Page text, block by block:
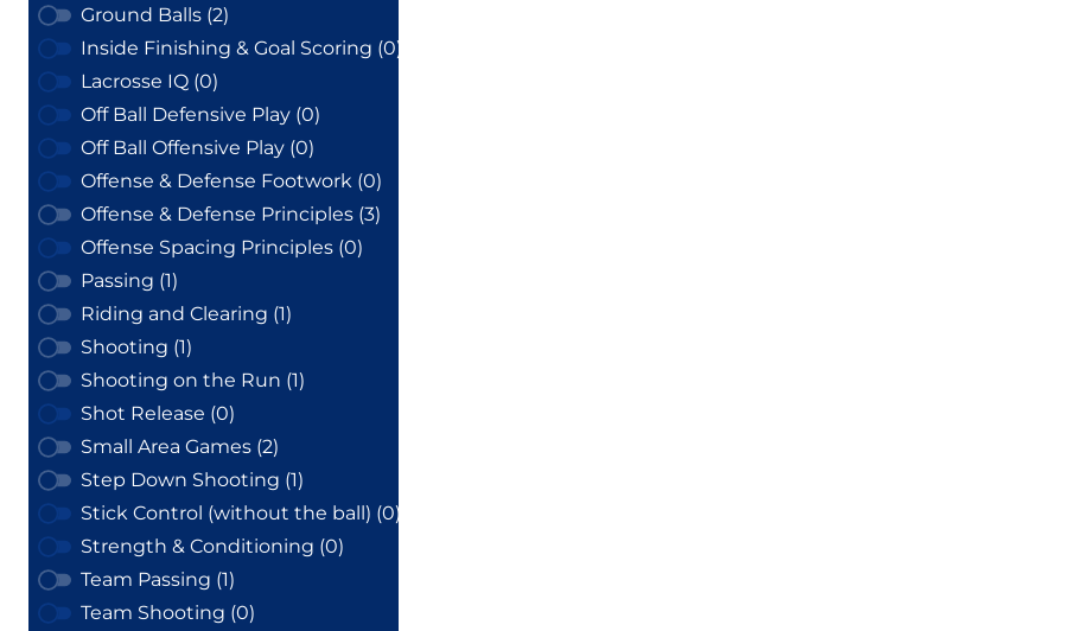
Ground Balls (2)
Inside Finishing & Goal Scoring (0)
Lacrosse IQ (0)
Off Ball Defensive Play (0)
Off Ball Offensive Play (0)
Offense & Defense Footwork (0)
Offense & Defense Principles (3)
Offense Spacing Principles (0)
Passing (1)
Riding and Clearing (1)
Shooting (1)
Shooting on the Run (1)
Shot Release (0)
Small Area Games (2)
Step Down Shooting (1)
Stick Control (without the ball) (0)
Strength & Conditioning (0)
Team Passing (1)
Team Shooting (0)